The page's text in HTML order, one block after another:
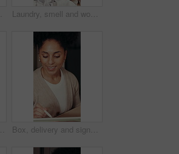
Laundry, smell and woman in home with fabric, housework task or fresh scent in spring cleaning. Satisfaction, folding or girl in washroom with clothing, maintenance or aroma of material softener.
Book, relax and thinking with woman on sofa in living room of home for fantasy novel or story. Imagine, reading and vision with thoughtful person in apartment for break, me time or weekend wellness Box, delivery and signature with woman at entrance to home for courier, ecommerce or postal service. Online shopping, package and smile with customer wave in doorway for safe shipping of thank you